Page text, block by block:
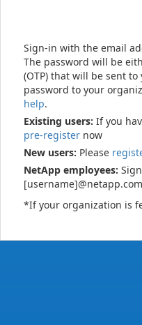
Sign-in with the email
The password will be
(OTP) that will be sent
password to your
help.
Existing users: If you
pre-register now
New users: Please
NetApp employees:
[username]@netapp.com
*If your organization is